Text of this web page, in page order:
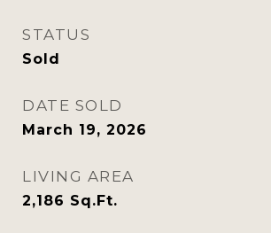
STATUS
Sold
DATE SOLD
March 19, 2026
LIVING AREA
2,186 Sq.Ft.